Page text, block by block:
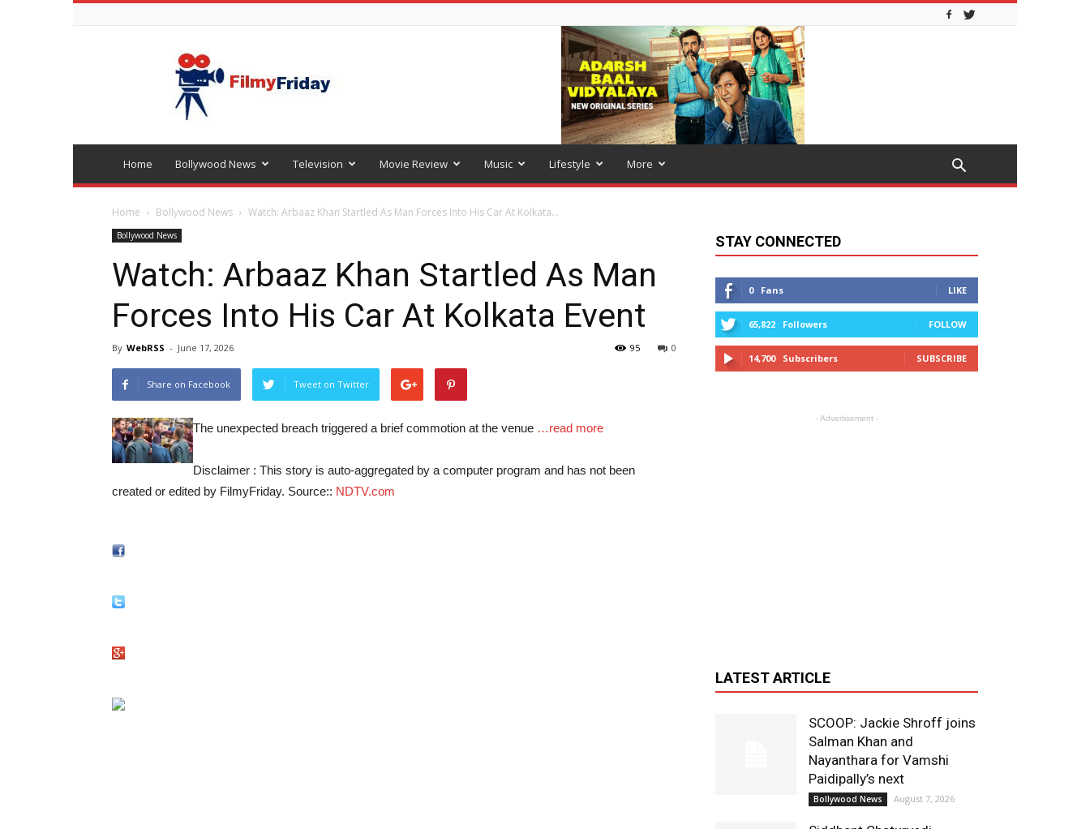
Bollywood
latest
news
Home Bollywood News Television Movie Review Music Lifestyle More
Home Bollywood News Watch: Arbaaz Khan Startled As Man Forces Into His Car At Kolkata...
Bollywood News
Watch: Arbaaz Khan Startled As Man
Forces Into His Car At Kolkata Event
By WebRSS - June 17, 2026 0
95
Share on Facebook Tweet on Twitter
The unexpected breach triggered a brief commotion at the venue …read more
Disclaimer : This story is auto-aggregated by a computer program and has not been
created or edited by FilmyFriday. Source:: NDTV.com
STAY CONNECTED
0 Fans LIKE
65,822 Followers FOLLOW
14,700 Subscribers SUBSCRIBE
- Advertisement -
LATEST ARTICLE
SCOOP: Jackie Shroff joins
Salman Khan and
Nayanthara for Vamshi
Paidipally’s next
Bollywood News August 7, 2026